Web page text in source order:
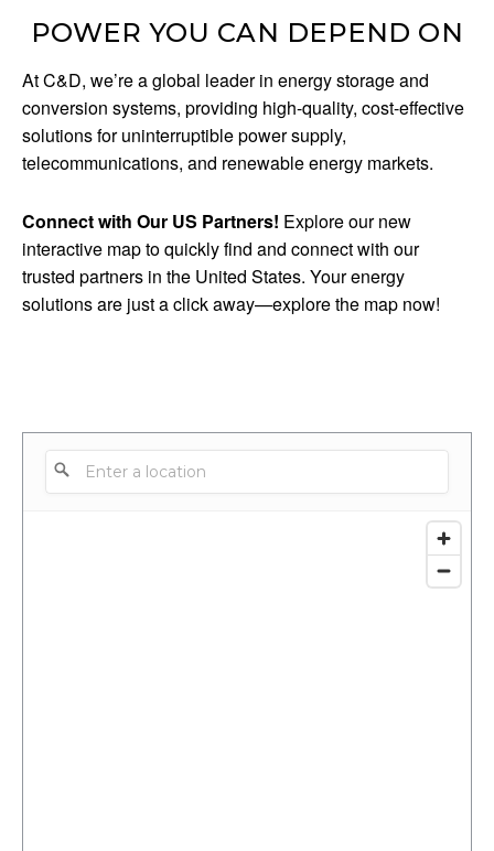
POWER YOU CAN DEPEND ON
At C&D, we’re a global leader in energy storage and
conversion systems, providing high-quality, cost-effective
solutions for uninterruptible power supply,
telecommunications, and renewable energy markets.
Connect with Our US Partners! Explore our new
interactive map to quickly find and connect with our
trusted partners in the United States. Your energy
solutions are just a click away—explore the map now!